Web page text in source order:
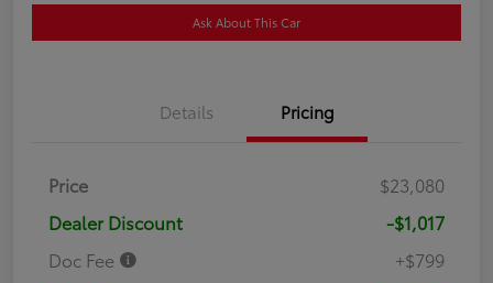
Ask About This Car
Details Pricing
Price
$23,080
Dealer Discount
-$1,017
Doc Fee
+$799